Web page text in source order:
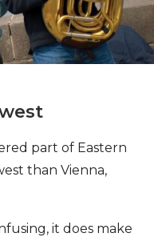
part of Eastern
than Vienna,
it does make